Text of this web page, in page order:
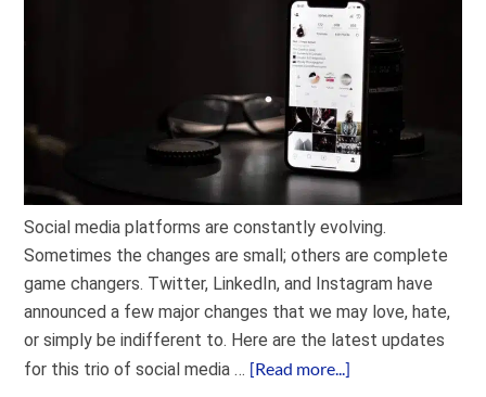
Social media platforms are constantly evolving.
Sometimes the changes are small; others are complete
game changers. Twitter, LinkedIn, and Instagram have
announced a few major changes that we may love, hate,
or simply be indifferent to. Here are the latest updates
for this trio of social media … [Read more...]